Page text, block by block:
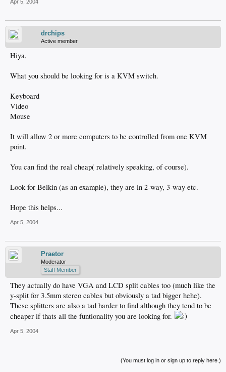
Apr 5, 2004
drchips
Active member
Hiya,
What you should be looking for is a KVM switch.
Keyboard
Video
Mouse
It will allow 2 or more computers to be controlled from one KVM
point.
You can find the real cheap( relatively speaking, of course).
Look for Belkin (as an example), they are in 2-way, 3-way etc.
Hope this helps...
Apr 5, 2004
Praetor
Moderator
Staff Member
They actually do have VGA and LCD split cables too (much like the
y-split for 3.5mm stereo cables but obviously a tad bigger hehe).
These splitters are also a tad harder to find although they tend to be
cheaper if thats all the funtionality you are looking for.
Apr 5, 2004
(You must log in or sign up to reply here.)